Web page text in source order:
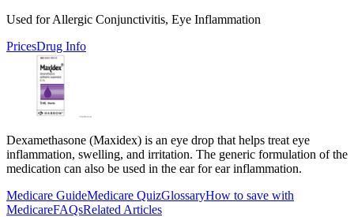
Used for Allergic Conjunctivitis, Eye Inflammation
PricesDrug Info
Dexamethasone (Maxidex) is an eye drop that helps treat eye
inflammation, swelling, and irritation. The generic formulation of the
medication can also be used in the ear for ear inflammation.
Medicare GuideMedicare QuizGlossaryHow to save with
MedicareFAQsRelated Articles